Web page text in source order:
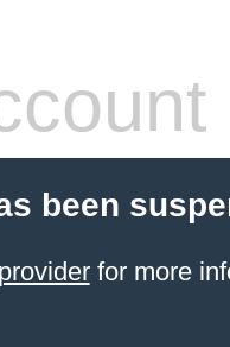
been
for more